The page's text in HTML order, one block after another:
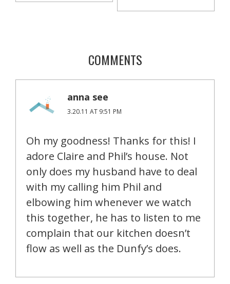
COMMENTS
anna see
3.20.11 AT 9:51 PM
Oh my goodness! Thanks for this! I
adore Claire and Phil’s house. Not
only does my husband have to deal
with my calling him Phil and
elbowing him whenever we watch
this together, he has to listen to me
complain that our kitchen doesn’t
flow as well as the Dunfy’s does.